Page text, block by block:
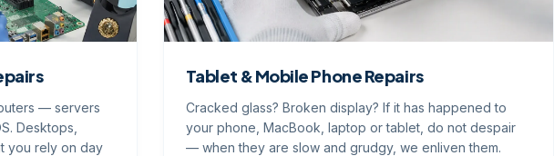
— servers
Desktops,
you rely on day
Tablet & Mobile Phone Repairs
Cracked glass? Broken display? If it has happened to
your phone, MacBook, laptop or tablet, do not despair
— when they are slow and grudgy, we enliven them.